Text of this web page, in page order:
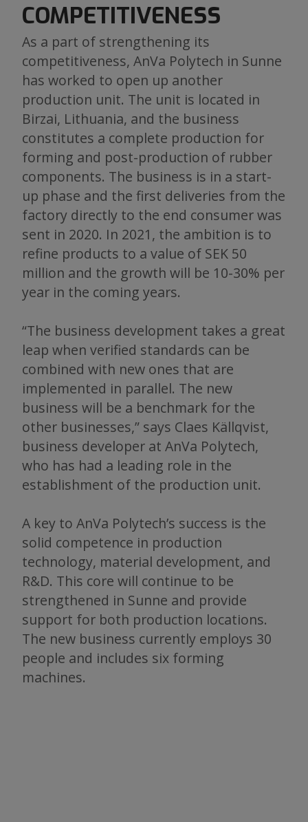
COMPETITIVENESS
As a part of strengthening its
competitiveness, AnVa Polytech in Sunne
has worked to open up another
production unit. The unit is located in
Birzai, Lithuania, and the business
constitutes a complete production for
forming and post-production of rubber
components. The business is in a start-
up phase and the first deliveries from the
factory directly to the end consumer was
sent in 2020. In 2021, the ambition is to
refine products to a value of SEK 50
million and the growth will be 10-30% per
year in the coming years.
“The business development takes a great
leap when verified standards can be
combined with new ones that are
implemented in parallel. The new
business will be a benchmark for the
other businesses,” says Claes Källqvist,
business developer at AnVa Polytech,
who has had a leading role in the
establishment of the production unit.
A key to AnVa Polytech’s success is the
solid competence in production
technology, material development, and
R&D. This core will continue to be
strengthened in Sunne and provide
support for both production locations.
The new business currently employs 30
people and includes six forming
machines.